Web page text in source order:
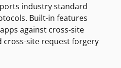
industry standard
Built-in features
against cross-site
cross-site request forgery